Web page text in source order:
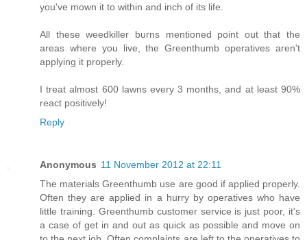
you've mown it to within and inch of its life.
All these weedkiller burns mentioned point out that the
areas where you live, the Greenthumb operatives aren't
applying it properly.
I treat almost 600 lawns every 3 months, and at least 90%
react positively!
Reply
Anonymous 11 November 2012 at 22:11
The materials Greenthumb use are good if applied properly.
Often they are applied in a hurry by operatives who have
little training. Greenthumb customer service is just poor, it's
a case of get in and out as quick as possible and move on